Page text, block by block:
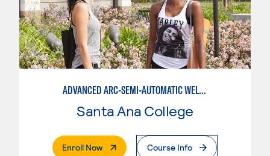
ADVANCED ARC-SEMI-AUTOMATIC WELDING
Santa Ana College
Enroll Now. External PageCourse Info